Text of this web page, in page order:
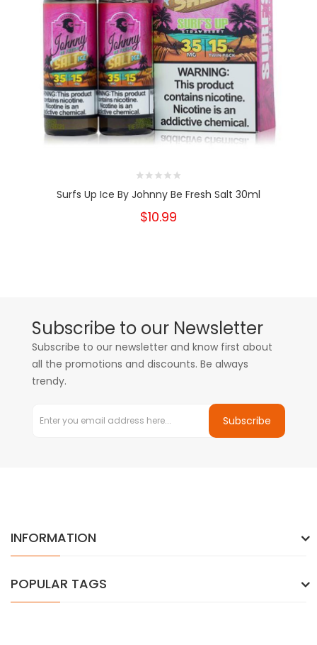
Surfs Up Ice By Johnny Be Fresh Salt 30ml
$10.99
Subscribe to our Newsletter
Subscribe to our newsletter and know first about
all the promotions and discounts. Be always
trendy.
Subscribe
INFORMATION
POPULAR TAGS